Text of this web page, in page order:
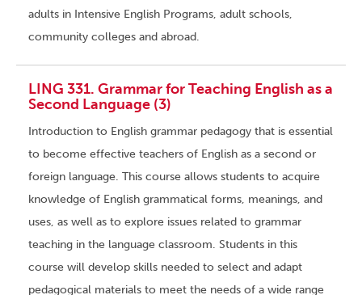
adults in Intensive English Programs, adult schools,
community colleges and abroad.
LING 331. Grammar for Teaching English as a
Second Language (3)
Introduction to English grammar pedagogy that is essential
to become effective teachers of English as a second or
foreign language. This course allows students to acquire
knowledge of English grammatical forms, meanings, and
uses, as well as to explore issues related to grammar
teaching in the language classroom. Students in this
course will develop skills needed to select and adapt
pedagogical materials to meet the needs of a wide range